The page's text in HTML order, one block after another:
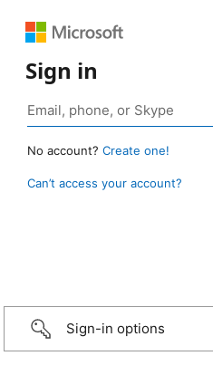
Sign in
No account? Create one!
Can’t access your account?
Sign-in options